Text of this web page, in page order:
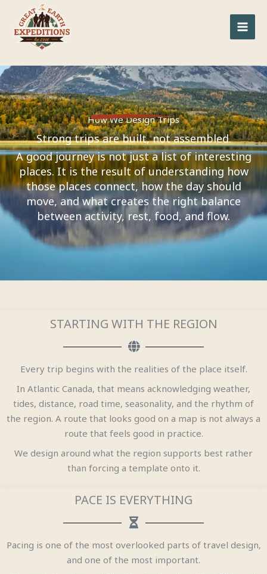
content
How We Design Trips
Strong trips are built, not assembled.
A good journey is not just a list of interesting
places. It is the result of understanding how
those places connect, how the day should
move, and what creates the right balance
between activity, rest, food, and flow.
STARTING WITH THE REGION
Every trip begins with the realities of the place itself.
In Atlantic Canada, that means acknowledging weather,
tides, distance, road time, seasonality, and the rhythm of
the region. A route that looks good on a map is not always a
route that feels good in practice.
We design around what the region supports best rather
than forcing a template onto it.
PACE IS EVERYTHING
Pacing is one of the most overlooked parts of travel design,
and one of the most important.